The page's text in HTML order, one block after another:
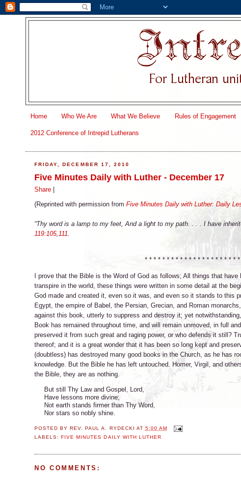
Home Who We Are What We Believe Rules of Engagement
2012 Conference of Intrepid Lutherans
FRIDAY, DECEMBER 17, 2010
Five Minutes Daily with Luther - December 17
Share |
(Reprinted with permission fromFive Minutes Daily with Luther: Daily
“Thy word is a lamp to my feet, And a light to my path. . . . I have
119:105, 111
* * * * * * * * * * * * * * * * * * * * *
I prove that the Bible is the Word of God as follows; All things that
transpire in the world, these things were written in some detail at the
God made and created it, even so it was, and even so it stands to this
Egypt, the empire of Babel, the Persian, Grecian, and Roman
against this book, utterly to suppress and destroy it; yet
Book has remained throughout time, and will remain unmoved, in full
preserved it from such great and raging power, or who defends it still?
thereof; and it is a great wonder that it has been so long kept and
(doubtless) has destroyed many good books in the Church, as he has
knowledge. But the Bible he has left untouched. Homer, Virgil, and
the Bible, they are as nothing.
But still Thy Law and Gospel, Lord,
Have lessons more divine;
Not earth stands firmer than Thy Word,
Nor stars so nobly shine.
POSTED BYREV. PAUL A. RYDECKI AT 5:00 AM
LABELS:FIVE MINUTES DAILY WITH LUTHER
NO COMMENTS: